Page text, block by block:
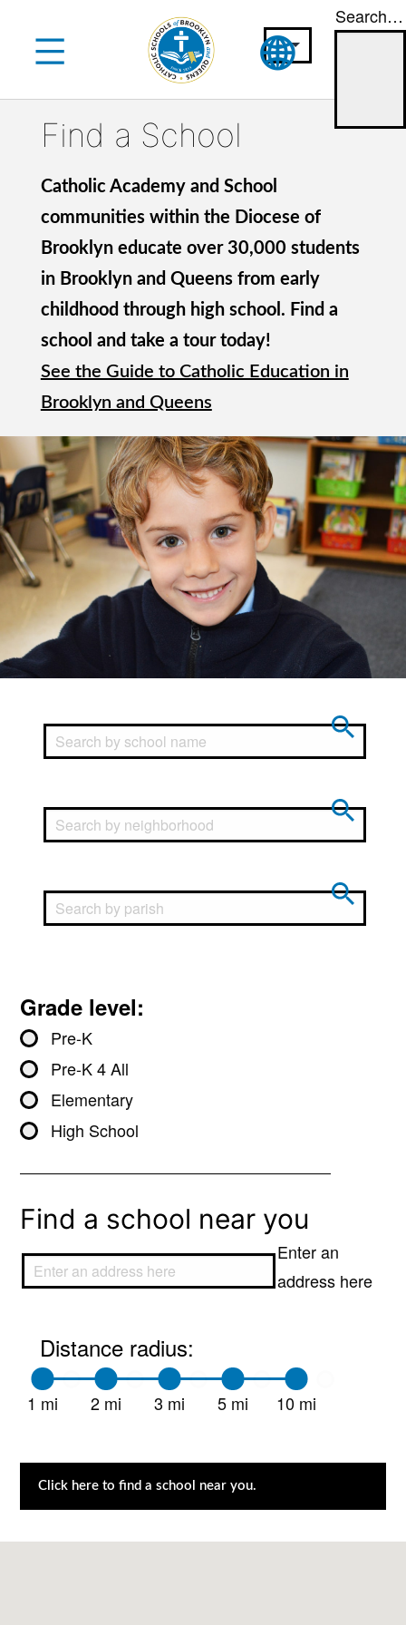
content
Search…
Find a School
Catholic Academy and School
communities within the Diocese of
Brooklyn educate over 30,000 students
in Brooklyn and Queens from early
childhood through high school. Find a
school and take a tour today!
See the Guide to Catholic Education in
Brooklyn and Queens
Grade level:
Pre-K
Pre-K 4 All
Elementary
High School
Find a school near you
Enter an
address here
Distance radius:
1 mi 2 mi 3 mi 5 mi 10 mi
Click here to find a school near you.